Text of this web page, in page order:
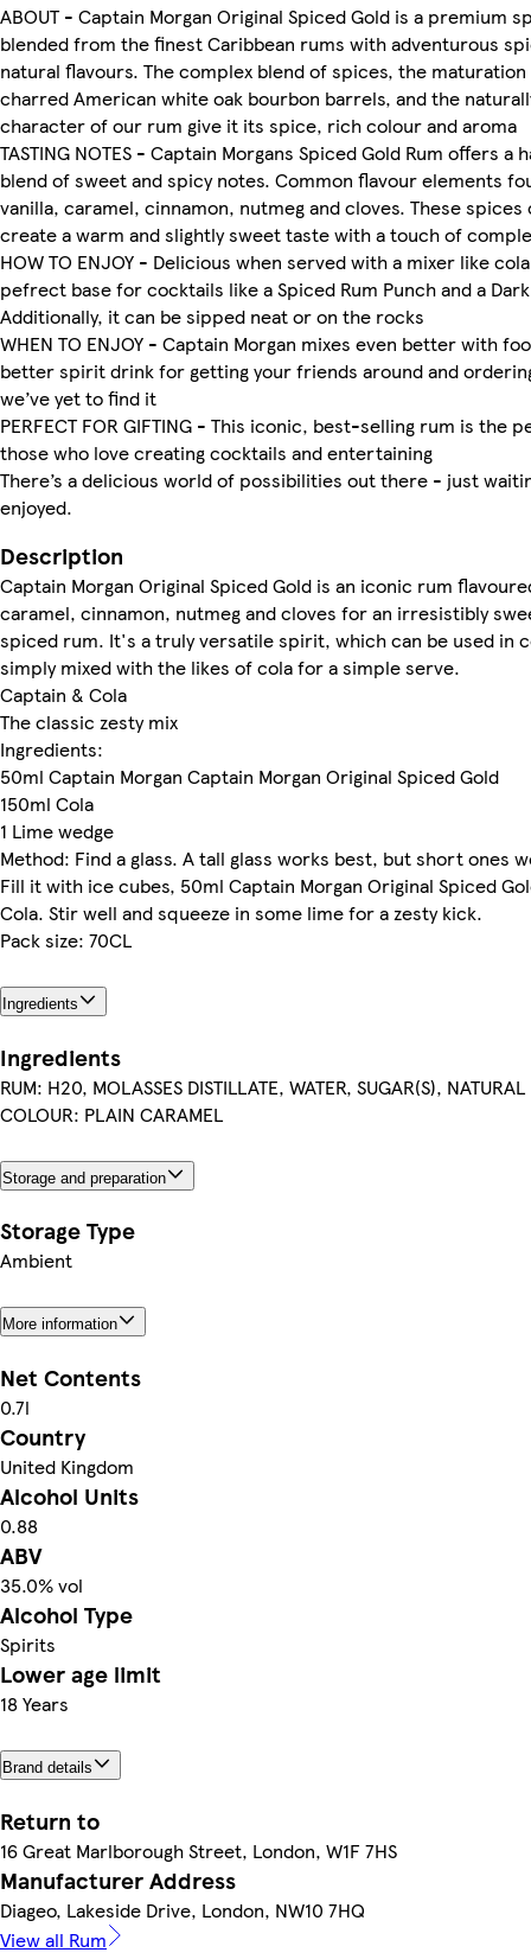
ABOUT - Captain Morgan Original Spiced Gold is a premium
blended from the finest Caribbean rums with adventurous
natural flavours. The complex blend of spices, the
charred American white oak bourbon barrels, and the
character of our rum give it its spice, rich colour and aroma
TASTING NOTES - Captain Morgans Spiced Gold Rum offers a
blend of sweet and spicy notes. Common flavour elements
vanilla, caramel, cinnamon, nutmeg and cloves. These
create a warm and slightly sweet taste with a touch of
HOW TO ENJOY - Delicious when served with a mixer like
pefrect base for cocktails like a Spiced Rum Punch and a
Additionally, it can be sipped neat or on the rocks
WHEN TO ENJOY - Captain Morgan mixes even better with
better spirit drink for getting your friends around and
we’ve yet to find it
PERFECT FOR GIFTING - This iconic, best-selling rum is the
those who love creating cocktails and entertaining
There’s a delicious world of possibilities out there - just
enjoyed.
Description
Captain Morgan Original Spiced Gold is an iconic rum
caramel, cinnamon, nutmeg and cloves for an irresistibly
spiced rum. It's a truly versatile spirit, which can be used in
simply mixed with the likes of cola for a simple serve.
Captain & Cola
The classic zesty mix
Ingredients:
50ml Captain Morgan Captain Morgan Original Spiced Gold
150ml Cola
1 Lime wedge
Method: Find a glass. A tall glass works best, but short ones
Fill it with ice cubes, 50ml Captain Morgan Original Spiced
Cola. Stir well and squeeze in some lime for a zesty kick.
Pack size: 70CL
Ingredients
Ingredients
RUM: H20, MOLASSES DISTILLATE, WATER, SUGAR(S),
COLOUR: PLAIN CARAMEL
Storage and preparation
Storage Type
Ambient
More information
Net Contents
0.7l
Country
United Kingdom
Alcohol Units
0.88
ABV
35.0% vol
Alcohol Type
Spirits
Lower age limit
18 Years
Brand details
Return to
16 Great Marlborough Street, London, W1F 7HS
Manufacturer Address
Diageo, Lakeside Drive, London, NW10 7HQ
View all Rum